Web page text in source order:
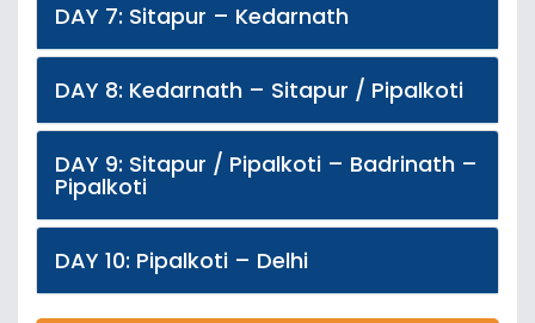
DAY 7: Sitapur – Kedarnath
DAY 8: Kedarnath – Sitapur / Pipalkoti
DAY 9: Sitapur / Pipalkoti – Badrinath –
Pipalkoti
DAY 10: Pipalkoti – Delhi